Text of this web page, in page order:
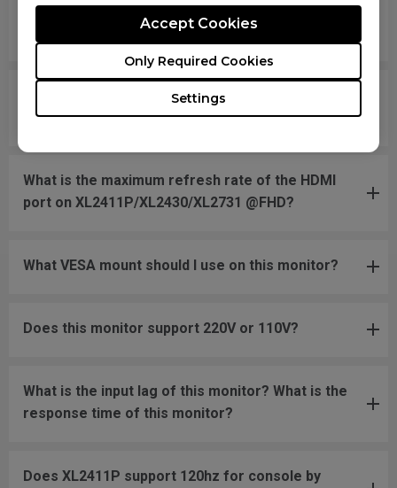
Settings
Only Required Cookies
Accept Cookies
Which version of NVIDIA driver supports monitor
Does my monitor support NVIDIA G-Sync
Compatible?
What is the maximum refresh rate of the HDMI
port on XL2411P/XL2430/XL2731 @FHD?
What VESA mount should I use on this monitor?
Does this monitor support 220V or 110V?
What is the input lag of this monitor? What is the
response time of this monitor?
Does XL2411P support 120hz for console by